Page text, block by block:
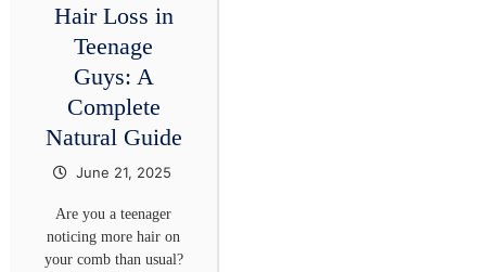
Hair Loss in
Teenage
Guys: A
Complete
Natural Guide
June 21, 2025
Are you a teenager
noticing more hair on
your comb than usual?